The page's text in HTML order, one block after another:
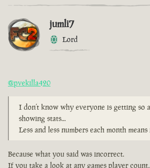
jumli7
Lord
@pvekilla420
I don’t know why everyone is getting so
showing stats...
Less and less numbers each month means
Because what you said was incorrect.
If you take a look at any games player